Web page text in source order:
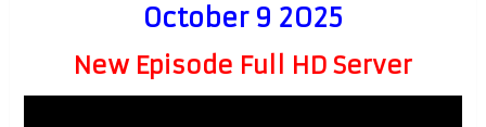
October 9 2025
New Episode Full HD Server